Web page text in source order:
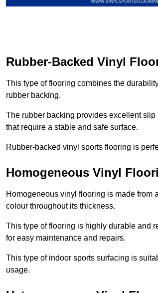
Rubber-Backed Vinyl
This type of flooring combines the
rubber backing.
The rubber backing provides excellent
that require a stable and safe surface.
Rubber-backed vinyl sports flooring is
Homogeneous Vinyl
Homogeneous vinyl flooring is made from
colour throughout its thickness.
This type of flooring is highly durable and
for easy maintenance and repairs.
This type of indoor sports surfacing is
usage.